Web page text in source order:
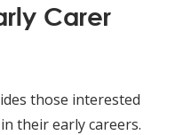
Carer
those interested
their early careers.